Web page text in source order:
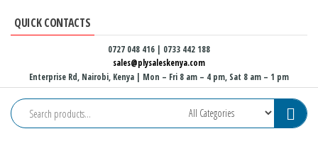
QUICK CONTACTS
0727 048 416 | 0733 442 188
sales@plysaleskenya.com
Enterprise Rd, Nairobi, Kenya | Mon – Fri 8 am – 4 pm, Sat 8 am – 1 pm